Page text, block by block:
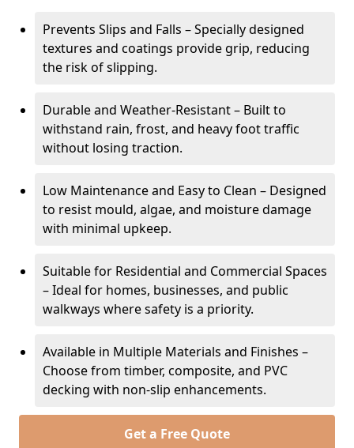
Prevents Slips and Falls – Specially designed
textures and coatings provide grip, reducing
the risk of slipping.
Durable and Weather-Resistant – Built to
withstand rain, frost, and heavy foot traffic
without losing traction.
Low Maintenance and Easy to Clean – Designed
to resist mould, algae, and moisture damage
with minimal upkeep.
Suitable for Residential and Commercial Spaces
– Ideal for homes, businesses, and public
walkways where safety is a priority.
Available in Multiple Materials and Finishes –
Choose from timber, composite, and PVC
decking with non-slip enhancements.
Get a Free Quote